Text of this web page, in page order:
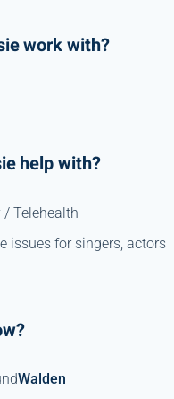
work with?
help with?
/ Telehealth
issues for singers, actors
Walden